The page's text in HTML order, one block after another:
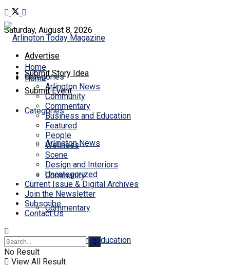
Saturday, August 8, 2026
Advertise
Submit Story Idea
Submit Event
Home
Categories
Arlington News
Community
Commentary
Business and Education
Home
Categories
Arlington News
Community
Commentary
Business and Education
Featured
People
Wellness
Scene
Design and Interiors
Uncategorized
Current Issue & Digital Archives
Join the Newsletter
Subscribe
Contact Us
No Result
View All Result